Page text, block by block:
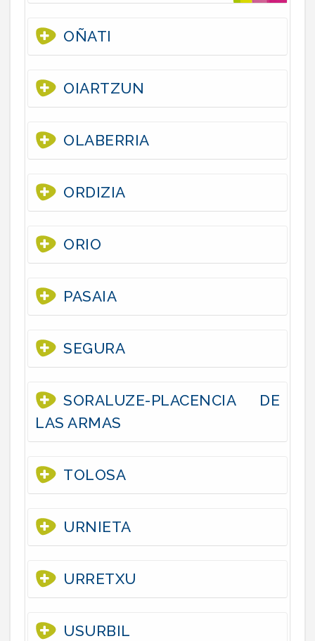
OÑATI
OIARTZUN
OLABERRIA
ORDIZIA
ORIO
PASAIA
SEGURA
SORALUZE-PLACENCIA DE
LAS ARMAS
TOLOSA
URNIETA
URRETXU
USURBIL